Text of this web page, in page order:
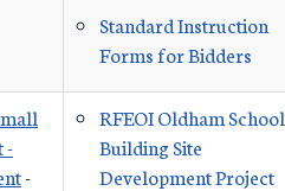
Standard Instruction
Forms for Bidders
-
-
RFEOI Oldham School
Building Site
Development Project